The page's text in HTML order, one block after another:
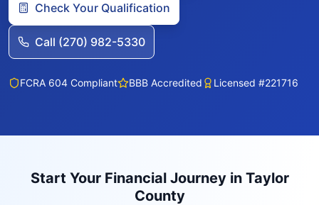
Check Your Qualification
Call (270) 982-5330
FCRA 604 Compliant BBB Accredited Licensed #221716
Start Your Financial Journey in Taylor
County